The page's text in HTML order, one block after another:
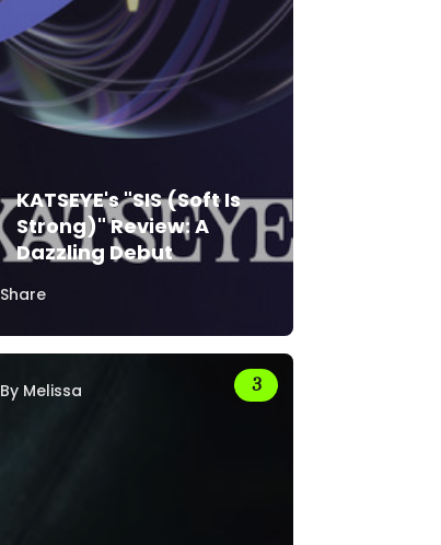
KATSEYE's "SIS (Soft Is
Strong)" Review: A
Dazzling Debut
Share
By Melissa